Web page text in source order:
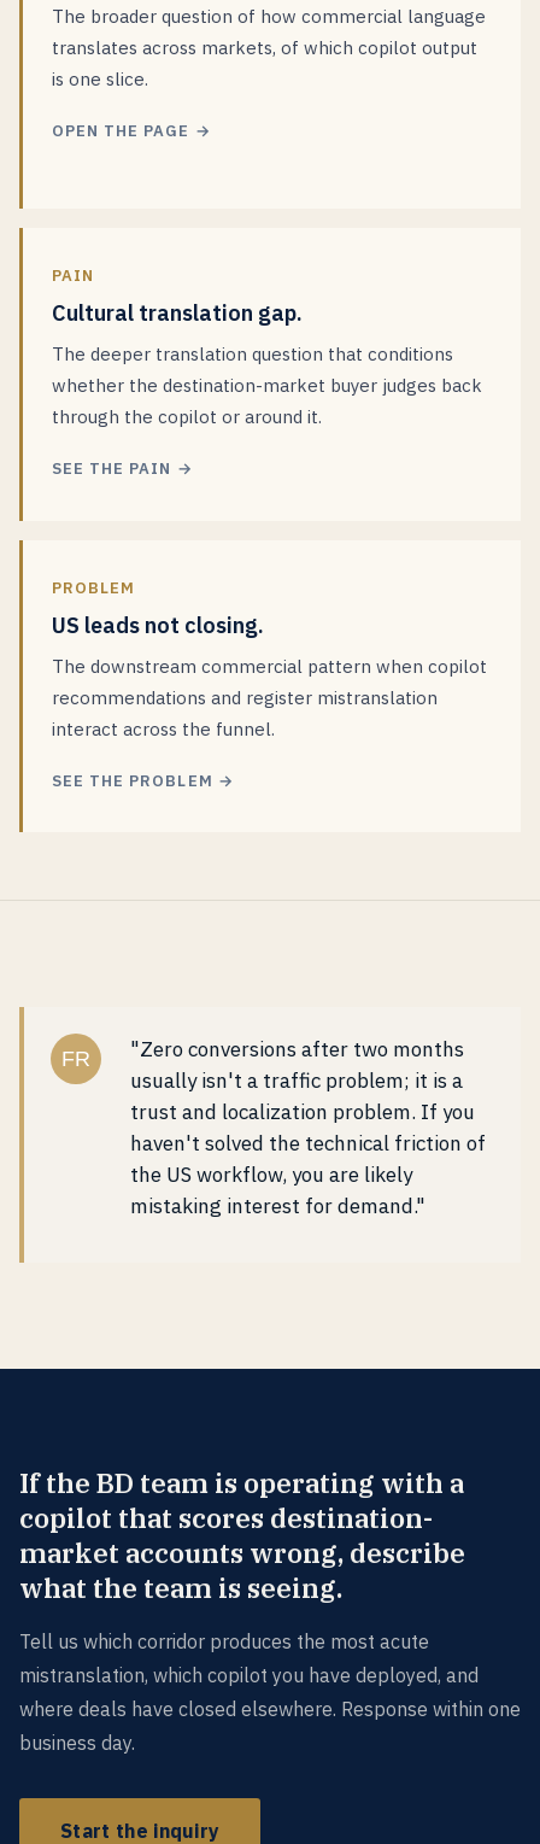
The broader question of how commercial language
translates across markets, of which copilot output
is one slice.
OPEN THE PAGE →
PAIN
Cultural translation gap.
The deeper translation question that conditions
whether the destination-market buyer judges back
through the copilot or around it.
SEE THE PAIN →
PROBLEM
US leads not closing.
The downstream commercial pattern when copilot
recommendations and register mistranslation
interact across the funnel.
SEE THE PROBLEM →
FR
"Zero conversions after two months
usually isn't a traffic problem; it is a
trust and localization problem. If you
haven't solved the technical friction of
the US workflow, you are likely
mistaking interest for demand."
If the BD team is operating with a
copilot that scores destination-
market accounts wrong, describe
what the team is seeing.
Tell us which corridor produces the most acute
mistranslation, which copilot you have deployed, and
where deals have closed elsewhere. Response within one
business day.
Start the inquiry